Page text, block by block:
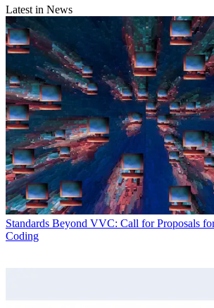
Latest in News
Standards Beyond VVC: Call for Proposals
Coding